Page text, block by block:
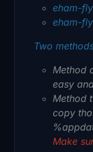
eham-
eham-
Two
Method
easy
Method
copy
Make